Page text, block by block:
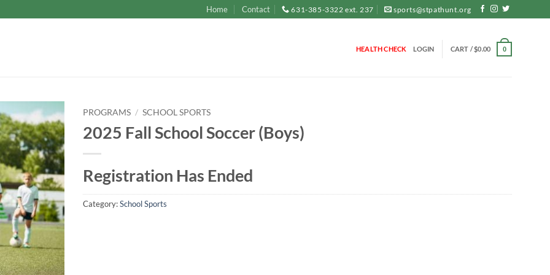
Home Contact 631-385-3322 ext. 237 sports@stpathunt.org
HEALTH CHECK LOGIN CART /$0.00 0
PROGRAMS / SCHOOL SPORTS
2025 Fall School Soccer (Boys)
Registration Has Ended
Category:School Sports